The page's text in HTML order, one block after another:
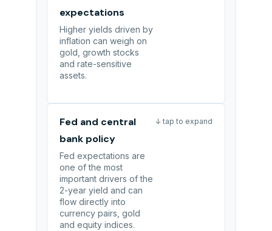
expectations
Higher yields driven by
inflation can weigh on
gold, growth stocks
and rate-sensitive
assets.
Fed and central
bank policy
Fed expectations are
one of the most
important drivers of the
2-year yield and can
flow directly into
currency pairs, gold
and equity indices.
↓ tap to expand